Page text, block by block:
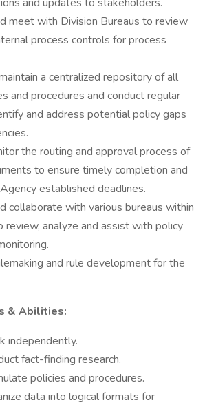
meet with Division Bureaus to review
process controls for process
a centralized repository of all
and procedures and conduct regular
and address potential policy gaps
the routing and approval process of
to ensure timely completion and
established deadlines.
collaborate with various bureaus within
review, analyze and assist with policy
and rule development for the
& Abilities:
independently.
fact-finding research.
policies and procedures.
data into logical formats for